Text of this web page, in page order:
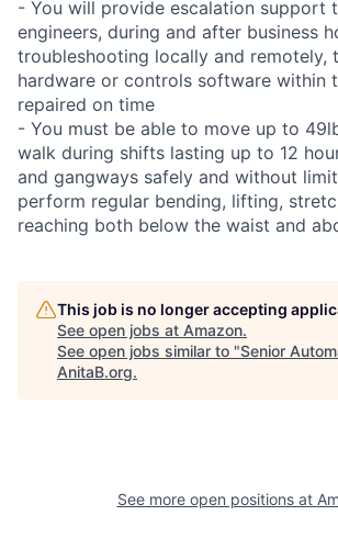
- You will provide escalation support
engineers, during and after business
troubleshooting locally and remotely,
hardware or controls software within
repaired on time
- You must be able to move up to
walk during shifts lasting up to 12
and gangways safely and without
perform regular bending, lifting,
reaching both below the waist and
This job is no longer accepting
See open jobs at Amazon.
See open jobs similar to "Senior
AnitaB.org.
See more open positions at